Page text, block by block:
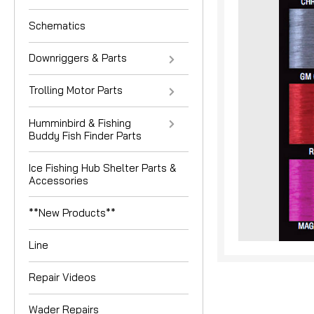
Schematics
Downriggers & Parts
Trolling Motor Parts
Humminbird & Fishing
Buddy Fish Finder Parts
Ice Fishing Hub Shelter Parts &
Accessories
**New Products**
Line
Repair Videos
Wader Repairs